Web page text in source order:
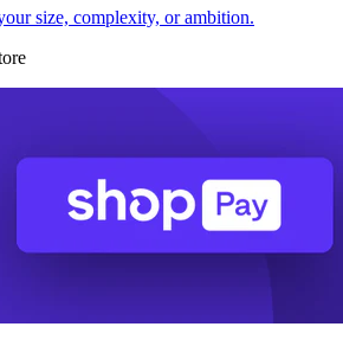
size, complexity, or ambition.